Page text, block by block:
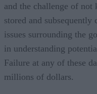
and the challenge of not
stored and
issues surrounding the
in understanding
Failure at any of these
millions of dollars.